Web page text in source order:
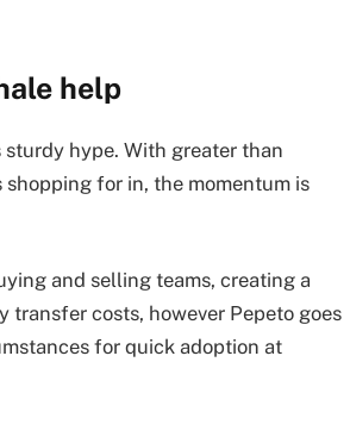
help
sturdy hype. With greater than
for in, the momentum is
and selling teams, creating a
transfer costs, however Pepeto goes
for quick adoption at